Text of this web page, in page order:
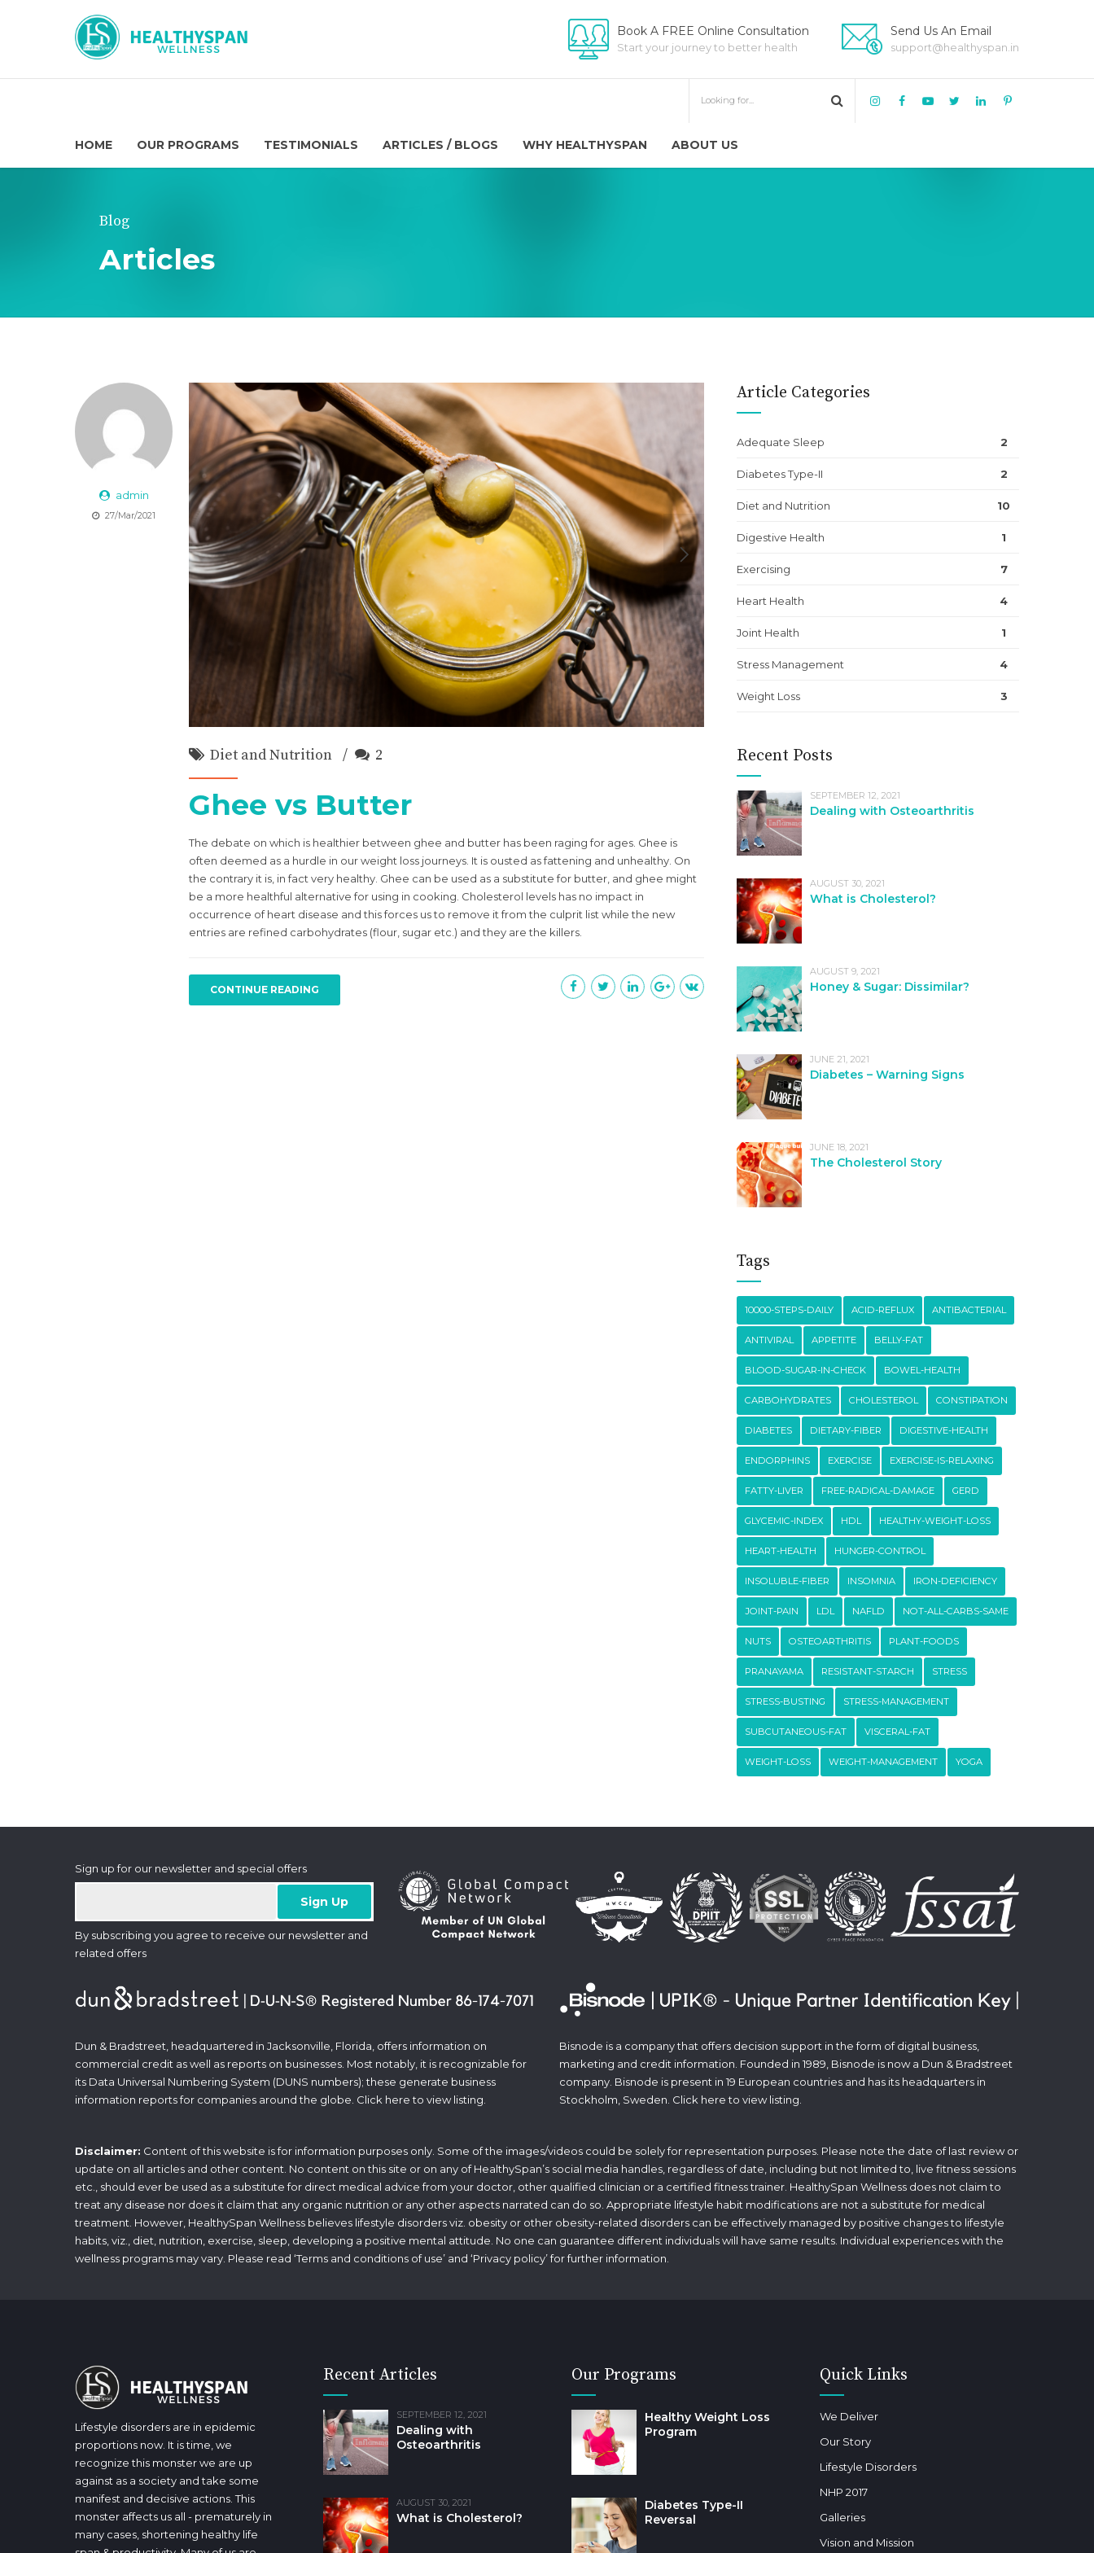
Book A FREE Online Consultation
Start your journey to better health
Send Us An Email
support@healthyspan.in
HOME OUR PROGRAMS TESTIMONIALS ARTICLES / BLOGS WHY HEALTHYSPAN ABOUT US
Blog
Articles
admin
27/Mar/2021
Diet and Nutrition 2
Ghee vs Butter
The debate on which is healthier between ghee and butter has been raging for ages. Ghee is
often deemed as a hurdle in our weight loss journeys. It is ousted as fattening and unhealthy. On
the contrary it is, in fact very healthy. Ghee can be used as a substitute for butter, and ghee might
be a more healthful alternative for using in cooking. Cholesterol levels has no impact in
occurrence of heart disease and this forces us to remove it from the culprit list while the new
entries are refined carbohydrates (flour, sugar etc.) and they are the killers.
CONTINUE READING
Article Categories
Adequate Sleep 2
Diabetes Type-II 2
Diet and Nutrition 10
Digestive Health 1
Exercising 7
Heart Health 4
Joint Health 1
Stress Management 4
Weight Loss 3
Recent Posts
SEPTEMBER 12, 2021
Dealing with Osteoarthritis
AUGUST 30, 2021
What is Cholesterol?
AUGUST 9, 2021
Honey & Sugar: Dissimilar?
JUNE 21, 2021
Diabetes – Warning Signs
JUNE 18, 2021
The Cholesterol Story
Tags
10000-STEPS-DAILY ACID-REFLUX ANTIBACTERIAL
ANTIVIRAL APPETITE BELLY-FAT
BLOOD-SUGAR-IN-CHECK BOWEL-HEALTH
CARBOHYDRATES CHOLESTEROL CONSTIPATION
DIABETES DIETARY-FIBER DIGESTIVE-HEALTH
ENDORPHINS EXERCISE EXERCISE-IS-RELAXING
FATTY-LIVER FREE-RADICAL-DAMAGE GERD
GLYCEMIC-INDEX HDL HEALTHY-WEIGHT-LOSS
HEART-HEALTH HUNGER-CONTROL
INSOLUBLE-FIBER INSOMNIA IRON-DEFICIENCY
JOINT-PAIN LDL NAFLD NOT-ALL-CARBS-SAME
NUTS OSTEOARTHRITIS PLANT-FOODS
PRANAYAMA RESISTANT-STARCH STRESS
STRESS-BUSTING STRESS-MANAGEMENT
SUBCUTANEOUS-FAT VISCERAL-FAT
WEIGHT-LOSS WEIGHT-MANAGEMENT YOGA
Sign up for our newsletter and special offers
By subscribing you agree to receive our newsletter and
related offers
Dun & Bradstreet, headquartered in Jacksonville, Florida, offers information on
commercial credit as well as reports on businesses. Most notably, it is recognizable for
its Data Universal Numbering System (DUNS numbers); these generate business
information reports for companies around the globe. Click hereto view listing.
Bisnode is a company that offers decision support in the form of digital business,
marketing and credit information. Founded in 1989, Bisnode is now a Dun & Bradstreet
company. Bisnode is present in 19 European countries and has its headquarters in
Stockholm, Sweden. Click hereto view listing.
Disclaimer: Content of this website is for information purposes only. Some of the images/videos could be solely for representation purposes. Please note the date of last review or
update on all articles and other content. No content on this site or on any of HealthySpan’s social media handles, regardless of date, including but not limited to, live fitness sessions
etc., should ever be used as a substitute for direct medical advice from your doctor, other qualified clinician or a certified fitness trainer. HealthySpan Wellness does not claim to
treat any disease nor does it claim that any organic nutrition or any other aspects narrated can do so. Appropriate lifestyle habit modifications are not a substitute for medical
treatment. However, HealthySpan Wellness believes lifestyle disorders viz. obesity or other obesity-related disorders can be effectively managed by positive changes to lifestyle
habits, viz., diet, nutrition, exercise, sleep, developing a positive mental attitude. No one can guarantee different individuals will have same results. Individual experiences with the
wellness programs may vary. Please read ‘Terms and conditions of use’ and ‘Privacy policy’ for further information.
Lifestyle disorders are in epidemic
proportions now. It is time, we
recognize this monster we are up
against as a society and take some
manifest and decisive actions. This
monster affects us all - prematurely in
many cases, shortening healthy life
Recent Articles
SEPTEMBER 12, 2021
Dealing with
Osteoarthritis
AUGUST 30, 2021
What is Cholesterol?
Our Programs
Healthy Weight Loss
Program
Diabetes Type-II
Reversal
Quick Links
We Deliver
Our Story
Lifestyle Disorders
NHP 2017
Galleries
Vision and Mission